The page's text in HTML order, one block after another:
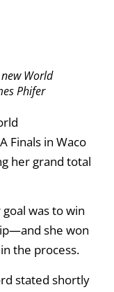
World
Phifer
Finals in Waco
her grand total
was to win
she won
the process.
stated shortly